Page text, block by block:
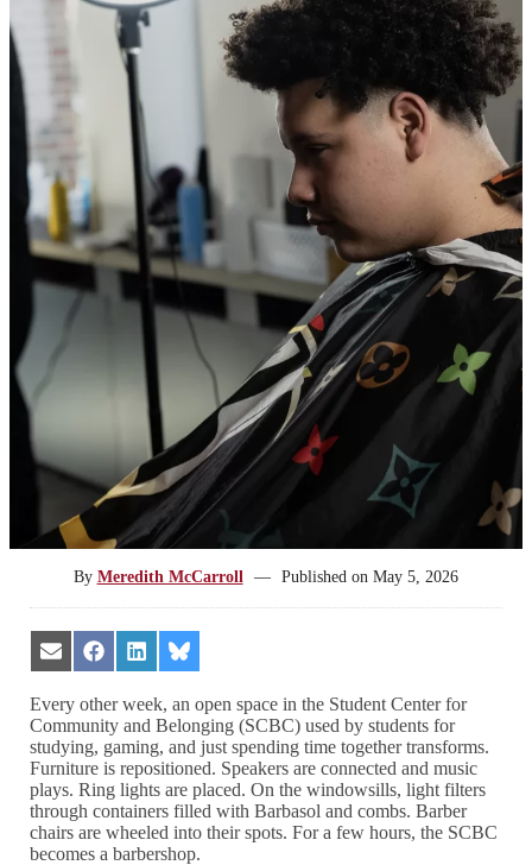
BEYOND THE CHAIR:
BUILDING BELONGING ONE
HAIRCUT AT A TIME
By Meredith McCarroll — Published onMay 5, 2026
Share
on
Email
Share
on
Facebook
Share
on
LinkedIn
Share
on
Every other week, an open space in the Student Center for
Community and Belonging (SCBC) used by students for
studying, gaming, and just spending time together transforms.
Furniture is repositioned. Speakers are connected and music
plays. Ring lights are placed. On the windowsills, light filters
through containers filled with Barbasol and combs. Barber
chairs are wheeled into their spots. For a few hours, the SCBC
becomes a barbershop.